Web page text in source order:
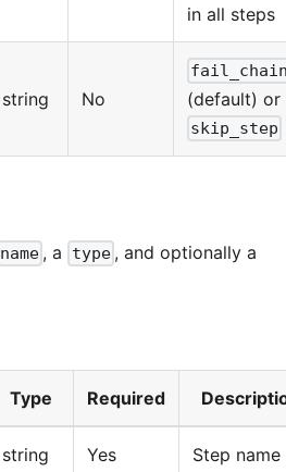
in all steps
string No (default) or
skip_step
name , a type , and optionally a
Type Required
string Yes Step name